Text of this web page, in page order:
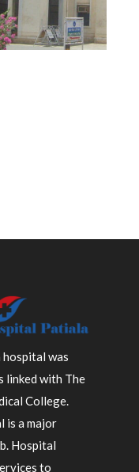
hospital was
linked with The
College.
is a major
Hospital
to